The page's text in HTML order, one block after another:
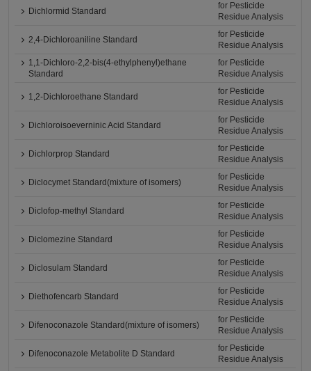
Dichlormid Standard
for Pesticide
Residue Analysis
2,4-Dichloroaniline Standard
for Pesticide
Residue Analysis
1,1-Dichloro-2,2-bis(4-ethylphenyl)ethane
Standard
for Pesticide
Residue Analysis
1,2-Dichloroethane Standard
for Pesticide
Residue Analysis
Dichloroisoeverninic Acid Standard
for Pesticide
Residue Analysis
Dichlorprop Standard
for Pesticide
Residue Analysis
Diclocymet Standard(mixture of isomers)
for Pesticide
Residue Analysis
Diclofop-methyl Standard
for Pesticide
Residue Analysis
Diclomezine Standard
for Pesticide
Residue Analysis
Diclosulam Standard
for Pesticide
Residue Analysis
Diethofencarb Standard
for Pesticide
Residue Analysis
Difenoconazole Standard(mixture of isomers)
for Pesticide
Residue Analysis
Difenoconazole Metabolite D Standard
for Pesticide
Residue Analysis